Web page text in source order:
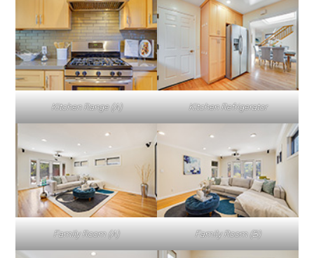
Kitchen Range (A) Kitchen Refrigerator
Family Room (A) Family Room (B)